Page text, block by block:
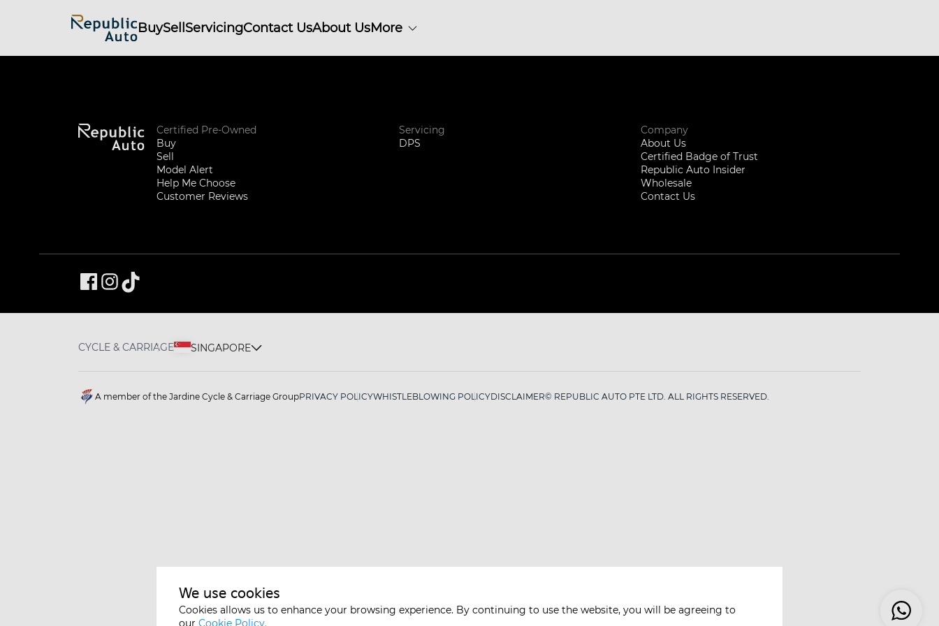
BuySellServicingContact UsAbout UsMore
Certified Pre-Owned
Buy
Sell
Model Alert
Help Me Choose
Customer Reviews
Servicing
DPS
Company
About Us
Certified Badge of Trust
Republic Auto Insider
Wholesale
Contact Us
CYCLE & CARRIAGE SINGAPORE
A member of the Jardine Cycle & Carriage GroupPRIVACY POLICYWHISTLEBLOWING POLICYDISCLAIMER© REPUBLIC AUTO PTE LTD. ALL RIGHTS RESERVED.
We use cookies
Cookies allows us to enhance your browsing experience. By continuing to use the website, you will be agreeing to
our Cookie Policy.